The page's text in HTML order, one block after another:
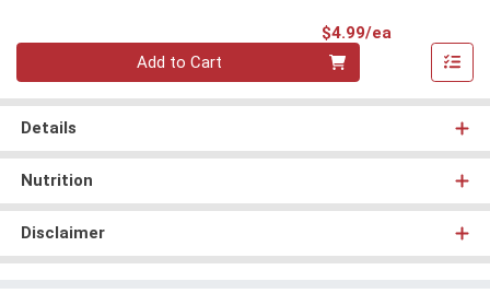
$4.99/ea
Add to Cart
Details
Nutrition
Disclaimer